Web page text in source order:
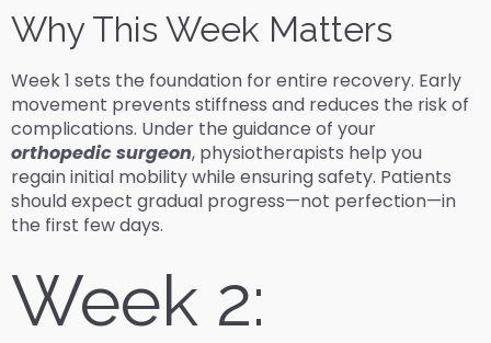
Why This Week Matters
Week 1 sets the foundation for entire recovery. Early
movement prevents stiffness and reduces the risk of
complications. Under the guidance of your
orthopedic surgeon, physiotherapists help you
regain initial mobility while ensuring safety. Patients
should expect gradual progress—not perfection—in
the first few days.
Week 2: